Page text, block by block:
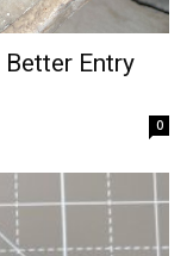
Better Entry
0